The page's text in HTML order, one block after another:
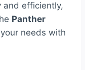
and efficiently,
Panther
needs with